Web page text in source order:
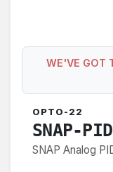
WE'VE GOT
OPTO-22
SNAP-
SNAP Analog